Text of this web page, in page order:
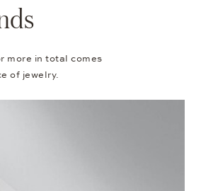
more in total comes
of jewelry.